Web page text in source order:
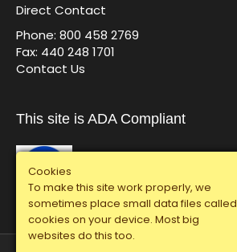
Direct Contact
Phone: 800 458 2769
Fax: 440 248 1701
Contact Us
This site is ADA Compliant
Cookies
To make this site work properly, we
sometimes place small data files called
cookies on your device. Most big
websites do this too.